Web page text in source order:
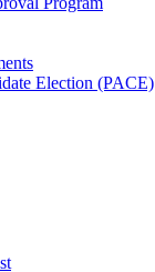
Election (PACE)